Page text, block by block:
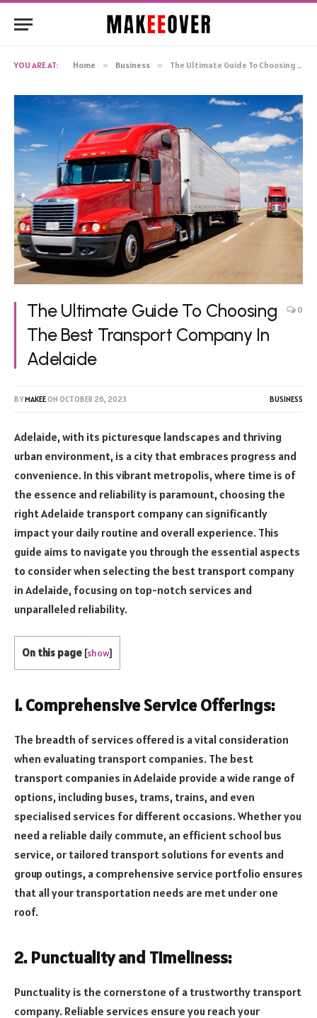
YOU ARE AT: Home » Business » The Ultimate Guide To Choosing The Best Transport Company In Adelaide
The Ultimate Guide To Choosing
The Best Transport Company In
Adelaide
0
BYMAKEEON OCTOBER 26, 2023 BUSINESS
Adelaide, with its picturesque landscapes and thriving
urban environment, is a city that embraces progress and
convenience. In this vibrant metropolis, where time is of
the essence and reliability is paramount, choosing the
right Adelaide transport company can significantly
impact your daily routine and overall experience. This
guide aims to navigate you through the essential aspects
to consider when selecting the best transport company
in Adelaide, focusing on top-notch services and
unparalleled reliability.
On this page [show]
1. Comprehensive Service Offerings:
The breadth of services offered is a vital consideration
when evaluating transport companies. The best
transport companies in Adelaide provide a wide range of
options, including buses, trams, trains, and even
specialised services for different occasions. Whether you
need a reliable daily commute, an efficient school bus
service, or tailored transport solutions for events and
group outings, a comprehensive service portfolio ensures
that all your transportation needs are met under one
roof.
2. Punctuality and Timeliness:
Punctuality is the cornerstone of a trustworthy transport
company. Reliable services ensure you reach your